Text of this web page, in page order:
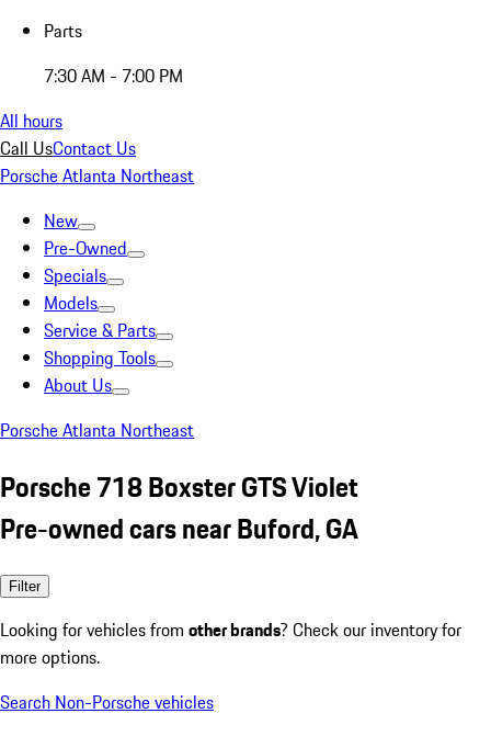
Parts
7:30 AM - 7:00 PM
All hours
Call UsContact Us
Porsche Atlanta Northeast
New
Pre-Owned
Specials
Models
Service & Parts
Shopping Tools
About Us
Porsche Atlanta Northeast
Porsche 718 Boxster GTS Violet
Pre-owned cars near Buford, GA
Filter
Looking for vehicles from other brands? Check our inventory for
more options.
Search Non-Porsche vehicles